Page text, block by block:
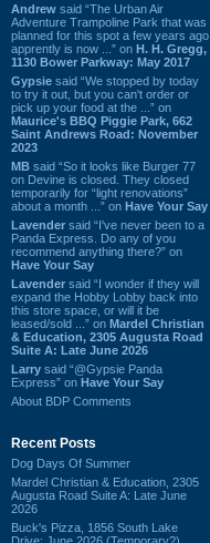
Andrew said “The Urban Air
Adventure Trampoline Park that was
planned for this spot a few years ago
apprently is now ...” on H. H. Gregg,
1130 Bower Parkway: May 2017
Gypsie said “We stopped by today
to try it out, but you can't order or
pick up your food at the ...” on
Maurice's BBQ Piggie Park, 662
Saint Andrews Road: November
2023
MB said “So it looks like Burger 77
on Devine is closed. They closed
temporarily for “light renovations”
about a month ...” on Have Your Say
Lavender said “I've never been to a
Panda Express. Do any of you
recommend anything there?” on
Have Your Say
Lavender said “I wonder if they will
expand the Hobby Lobby back into
this store space, or will it be
leased/sold ...” on Mardel Christian
& Education, 2305 Augusta Road
Suite A: Late June 2026
Larry said “@Gypsie Panda
Express” on Have Your Say
About BDP Comments
Recent Posts
Dog Days Of Summer
Mardel Christian & Education, 2305
Augusta Road Suite A: Late June
2026
Buck's Pizza, 1856 South Lake